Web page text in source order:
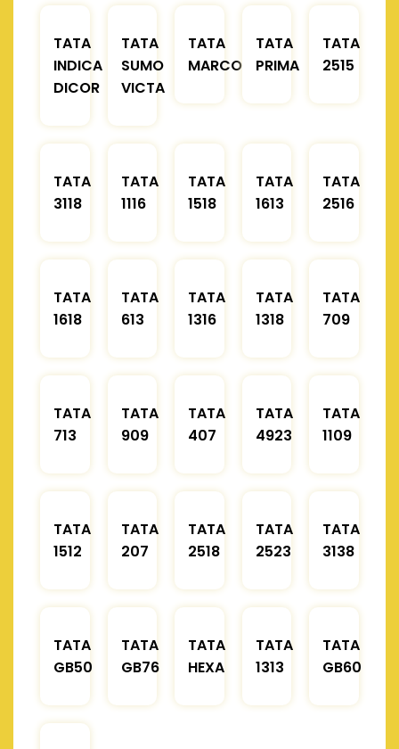
TATA
INDICA
DICOR
TATA
SUMO
VICTA
TATA
MARCOPOLO
TATA
PRIMA
TATA
2515
TATA
3118
TATA
1116
TATA
1518
TATA
1613
TATA
2516
TATA
1618
TATA
613
TATA
1316
TATA
1318
TATA
709
TATA
713
TATA
909
TATA
407
TATA
4923
TATA
1109
TATA
1512
TATA
207
TATA
2518
TATA
2523
TATA
3138
TATA
GB50
TATA
GB76
TATA
HEXA
TATA
1313
TATA
GB60